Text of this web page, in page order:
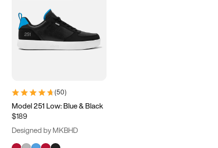
(50)
Model 251 Low: Blue & Black
$189
Designed by MKBHD